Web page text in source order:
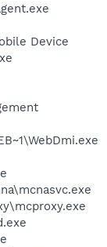
Device